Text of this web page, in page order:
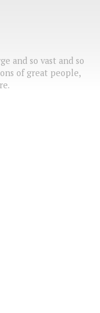
and so vast and so
of great people,